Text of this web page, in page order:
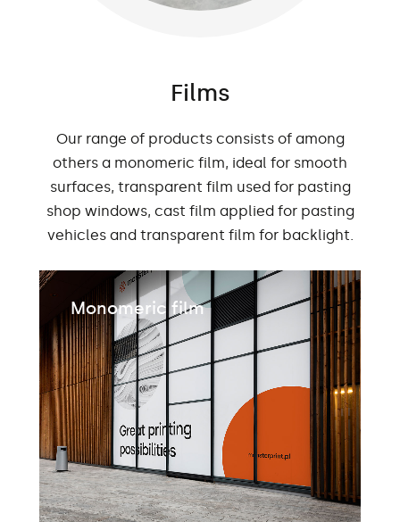
Monomeric film
Films
Our range of products consists of among
others a monomeric film, ideal for smooth
surfaces, transparent film used for pasting
shop windows, cast film applied for pasting
vehicles and transparent film for backlight.